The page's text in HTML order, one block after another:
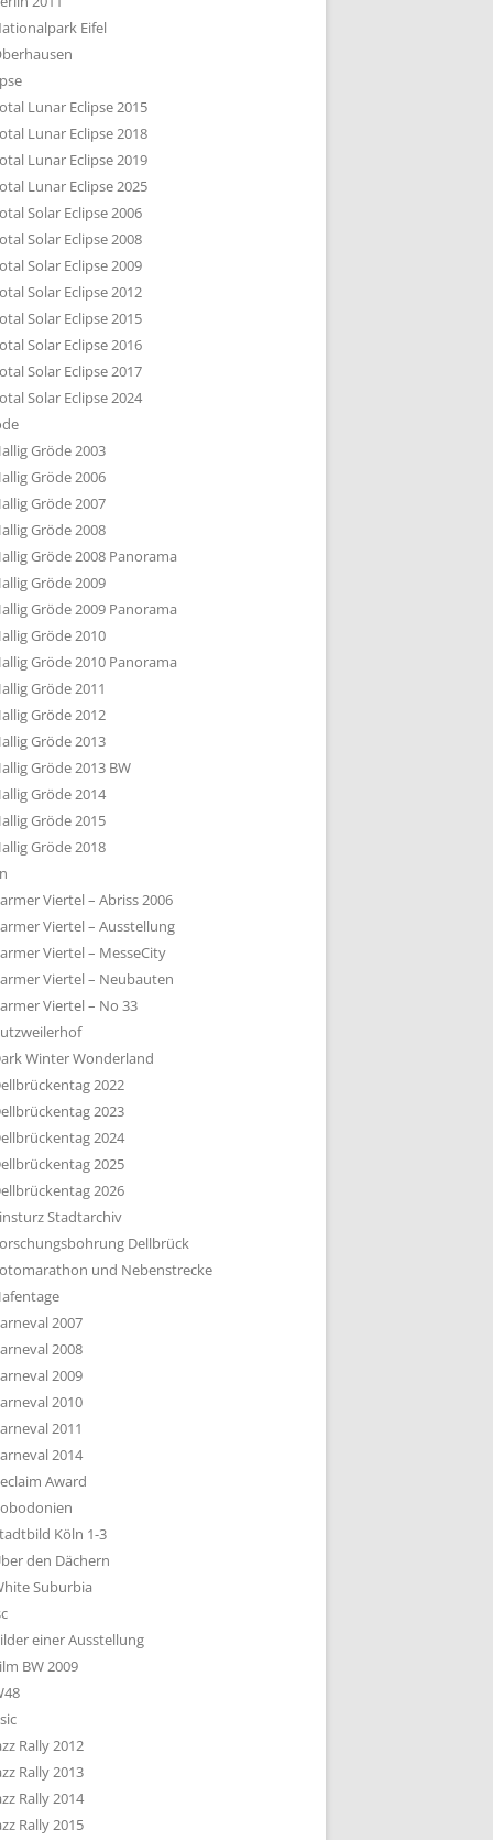
DEN DÄCHERN
SUBURBIA
Eifel
Lunar Eclipse 2015
Lunar Eclipse 2018
Lunar Eclipse 2019
Lunar Eclipse 2025
Solar Eclipse 2006
Solar Eclipse 2008
Solar Eclipse 2009
Solar Eclipse 2012
Solar Eclipse 2015
Solar Eclipse 2016
Solar Eclipse 2017
Solar Eclipse 2024
Gröde 2003
Gröde 2006
Gröde 2007
Gröde 2008
Gröde 2008 Panorama
Gröde 2009
Gröde 2009 Panorama
Gröde 2010
Gröde 2010 Panorama
Gröde 2011
Gröde 2012
Gröde 2013
Gröde 2013 BW
Gröde 2014
Gröde 2015
Gröde 2018
Viertel – Abriss 2006
Viertel – Ausstellung
Viertel – MesseCity
Viertel – Neubauten
Viertel – No 33
Winter Wonderland
2022
2023
2024
2025
2026
Stadtarchiv
Dellbrück
und Nebenstrecke
2007
2008
2009
2010
2011
2014
Award
Köln 1-3
den Dächern
Suburbia
einer Ausstellung
BW 2009
Rally 2012
Rally 2013
Rally 2014
Rally 2015